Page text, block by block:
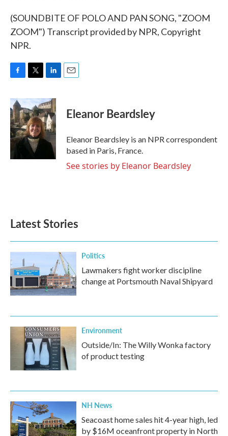
(SOUNDBITE OF POLO AND PAN SONG, "ZOOM
ZOOM") Transcript provided by NPR, Copyright
NPR.
c
e
b
o
o
k
i
t
t
e
r
n
k
e
d
I
n
Eleanor Beardsley
Eleanor Beardsley is an NPR correspondent
based in Paris, France.
See stories by Eleanor Beardsley
Latest Stories
Politics
Lawmakers fight worker discipline
change at Portsmouth Naval Shipyard
Environment
Outside/In: The Willy Wonka factory
of product testing
NH News
Seacoast home sales hit 4-year high, led
by $16M oceanfront property in North